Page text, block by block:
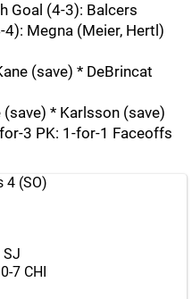
Goal (4-3): Balcers
Megna (Meier, Hertl)
(save) * DeBrincat
* Karlsson (save)
3 PK: 1-for-1 Faceoffs
4 (SO)
SJ
7 CHI